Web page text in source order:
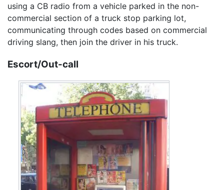
using a CB radio from a vehicle parked in the non-
commercial section of a truck stop parking lot,
communicating through codes based on commercial
driving slang, then join the driver in his truck.
Escort/Out-call